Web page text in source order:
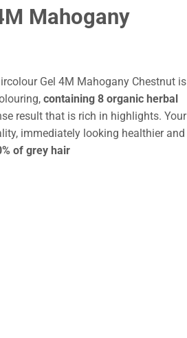
Mahogany
Gel 4M Mahogany Chestnut is
containing 8 organic herbal
result that is rich in highlights. Your
immediately looking healthier and
of grey hair